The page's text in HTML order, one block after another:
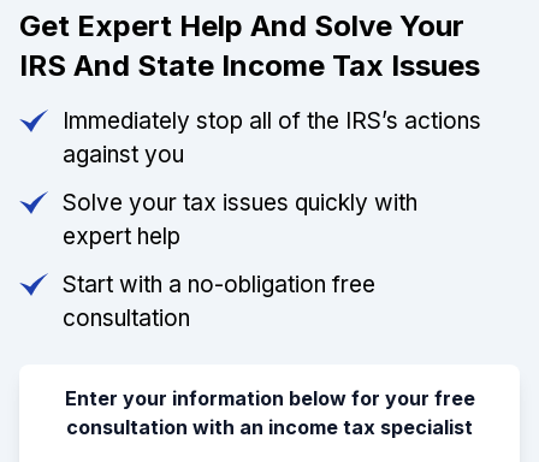
Get Expert Help And Solve Your
IRS And State Income Tax Issues
Immediately stop all of the IRS’s actions
against you
Solve your tax issues quickly with
expert help
Start with a no-obligation free
consultation
Enter your information below for your free
consultation with an income tax specialist